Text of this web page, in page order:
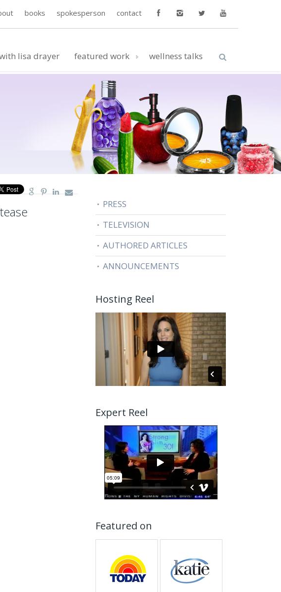
books spokesperson contact
lisa drayer featured work wellness talks
PRESS
TELEVISION
AUTHORED ARTICLES
ANNOUNCEMENTS
Hosting Reel
Expert Reel
Featured on